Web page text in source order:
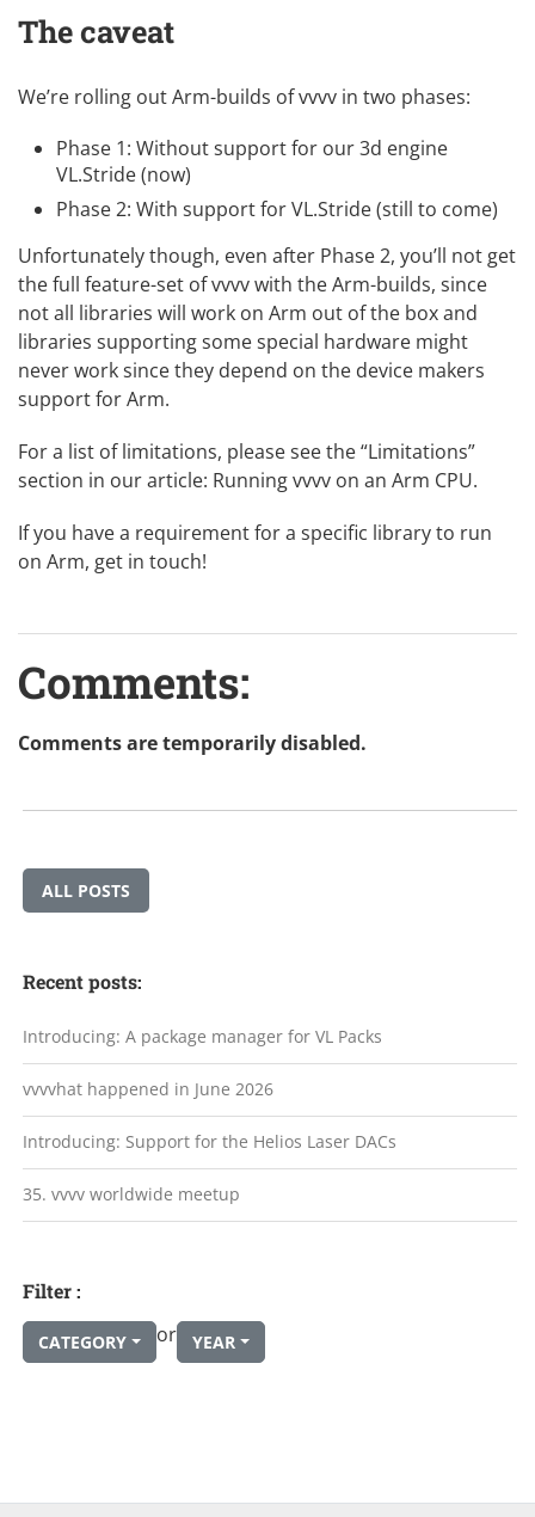
The caveat
We’re rolling out Arm-builds of vvvv in two phases:
Phase 1: Without support for our 3d engine
VL.Stride (now)
Phase 2: With support for VL.Stride (still to come)
Unfortunately though, even after Phase 2, you’ll not get
the full feature-set of vvvv with the Arm-builds, since
not all libraries will work on Arm out of the box and
libraries supporting some special hardware might
never work since they depend on the device makers
support for Arm.
For a list of limitations, please see the “Limitations”
section in our article: Running vvvv on an Arm CPU.
If you have a requirement for a specific library to run
on Arm, get in touch!
Comments:
Comments are temporarily disabled.
ALL POSTS
Recent posts:
Introducing: A package manager for VL Packs
vvvvhat happened in June 2026
Introducing: Support for the Helios Laser DACs
35. vvvv worldwide meetup
Filter :
CATEGORY or YEAR